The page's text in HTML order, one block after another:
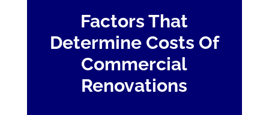
Factors That
Determine Costs Of
Commercial
Renovations